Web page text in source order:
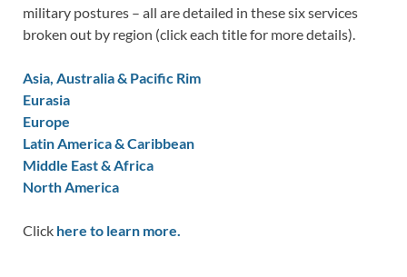
military postures – all are detailed in these six services
broken out by region (click each title for more details).
Asia, Australia & Pacific Rim
Eurasia
Europe
Latin America & Caribbean
Middle East & Africa
North America
Click here to learn more.